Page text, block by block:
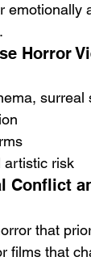
Horror
surreal
artistic risk
Conflict
that
films that